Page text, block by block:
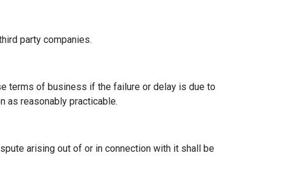
party companies.
terms of business if the failure or delay is due to
as reasonably practicable.
arising out of or in connection with it shall be